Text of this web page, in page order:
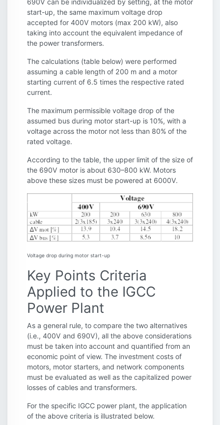
start-up, the same maximum voltage drop
accepted for 400V motors (max 200 kW), also
taking into account the equivalent impedance of
the power transformers.
The calculations (table below) were performed
assuming a cable length of 200 m and a motor
starting current of 6.5 times the respective rated
current.
The maximum permissible voltage drop of the
assumed bus during motor start-up is 10%, with a
voltage across the motor not less than 80% of the
rated voltage.
According to the table, the upper limit of the size of
the 690V motor is about 630–800 kW. Motors
above these sizes must be powered at 6000V.
Voltage drop during motor start-up
Key Points Criteria
Applied to the IGCC
Power Plant
As a general rule, to compare the two alternatives
(i.e., 400V and 690V), all the above considerations
must be taken into account and quantified from an
economic point of view. The investment costs of
motors, motor starters, and network components
must be evaluated as well as the capitalized power
losses of cables and transformers.
For the specific IGCC power plant, the application
of the above criteria is illustrated below.